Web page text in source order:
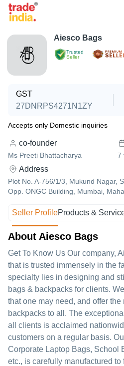
Trusted
Seller
Aiesco Bags
GST
27DNRPS4271N1ZY
Accepts only Domestic inquiries
co-founder
Ms Preeti Bhattacharya 7
Address
Plot No. A-756/1/3, Mukund Nagar,
Opp. ONGC Building, Mumbai,
Seller ProfileProducts &
About Aiesco Bags
Get To Know Us Our company,
that is trusted immensely in the
specialty lies in designing and
bags & backpacks for clients.
that one may need, and offer the
backpacks to all. The
all clients is acclaimed
customers on a regular basis.
Corporate Laptop Bags, School
etc., is carefully manufactured to